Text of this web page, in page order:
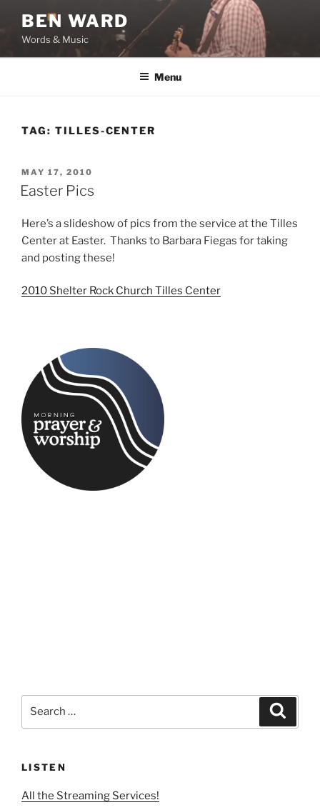
content
BEN WARD
Words & Music
Menu
TAG: TILLES-CENTER
POSTED
ON
MAY 17, 2010
Easter Pics
Here’s a slideshow of pics from the service at the Tilles
Center at Easter. Thanks to Barbara Fiegas for taking
and posting these!
2010 Shelter Rock Church Tilles Center
LISTEN
All the Streaming Services!